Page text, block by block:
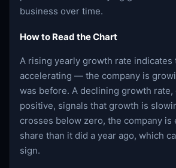
business over time.
How to Read the Chart
A rising yearly growth rate indicates
accelerating — the company is
was before. A declining growth
positive, signals that growth is
crosses below zero, the company is
share than it did a year ago, which
sign.